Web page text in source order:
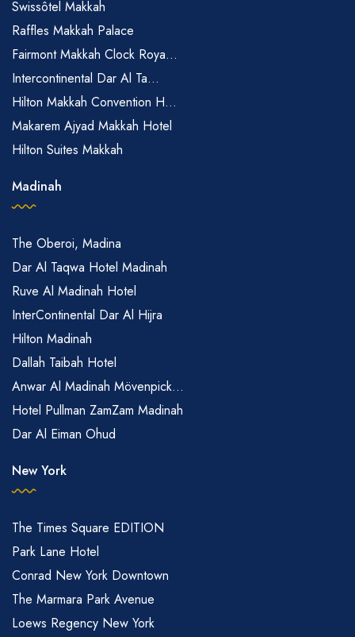
Swissôtel Makkah
Raffles Makkah Palace
Fairmont Makkah Clock Roya...
Intercontinental Dar Al Ta...
Hilton Makkah Convention H...
Makarem Ajyad Makkah Hotel
Hilton Suites Makkah
Madinah
The Oberoi, Madina
Dar Al Taqwa Hotel Madinah
Ruve Al Madinah Hotel
InterContinental Dar Al Hijra
Hilton Madinah
Dallah Taibah Hotel
Anwar Al Madinah Mövenpick...
Hotel Pullman ZamZam Madinah
Dar Al Eiman Ohud
New York
The Times Square EDITION
Park Lane Hotel
Conrad New York Downtown
The Marmara Park Avenue
Loews Regency New York